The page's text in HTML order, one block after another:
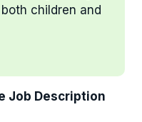
children and
Job Description